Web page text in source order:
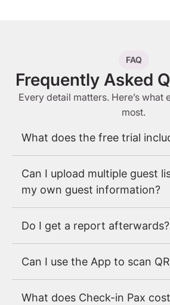
FAQ
Frequently Asked
Every detail matters. Here’s what
most.
What does the free trial
Can I upload multiple guest
my own guest information?
Do I get a report afterwards?
Can I use the App to scan
What does Check-in Pax